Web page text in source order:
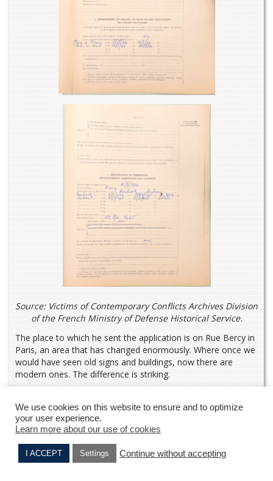
Source: Victims of Contemporary Conflicts Archives Division
of the French Ministry of Defense Historical Service.
The place to which he sent the application is on Rue Bercy in
Paris, an area that has changed enormously. Where once we
would have seen old signs and buildings, now there are
modern ones. The difference is striking.
We use cookies on this website to ensure and to optimize
your user experience.
Learn more about our use of cookies
I ACCEPT Settings Continue without accepting